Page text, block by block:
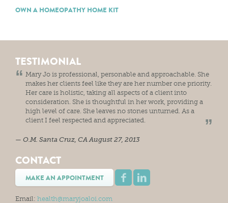
OWN A HOMEOPATHY HOME KIT
TESTIMONIAL
Mary Jo is professional, personable and approachable. She
makes her clients feel like they are her number one priority.
Her care is holistic, taking all aspects of a client into
consideration. She is thoughtful in her work, providing a
high level of care. She leaves no stones unturned. As a
client I feel respected and appreciated.
O.M. Santa Cruz, CA August 27, 2013
CONTACT
MAKE AN APPOINTMENT
Email: health@maryjoaloi.com